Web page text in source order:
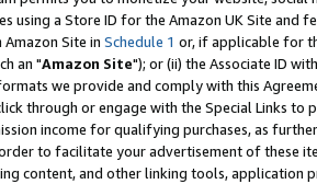
using a Store ID for the Amazon UK Site and
Site in Schedule 1 or, if applicable for
an "Amazon Site"); or (ii) the Associate ID
we provide and comply with this
through or engage with the Special Links
income for qualifying purchases, as
to facilitate your advertisement of these
content, and other linking tools, application